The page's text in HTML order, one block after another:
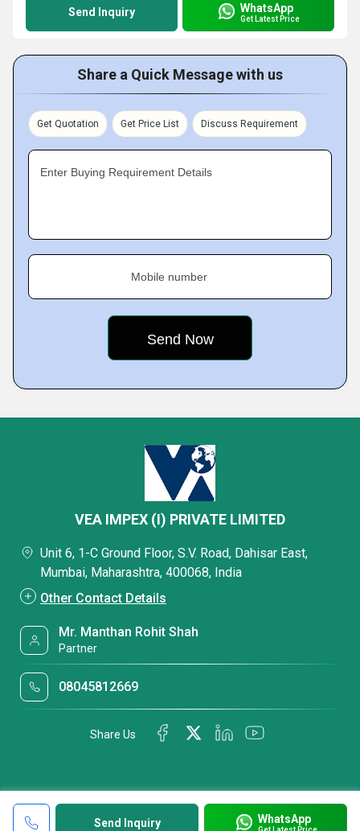
Send Inquiry WhatsApp
Get Latest Price
Share a Quick Message with us
Get Quotation Get Price List Discuss Requirement
Enter Buying Requirement Details
Mobile number
Send Inquiry WhatsApp
VEA IMPEX (I) PRIVATE LIMITED
Unit 6, 1-C Ground Floor, S.V. Road, Dahisar East,
Mumbai, Maharashtra, 400068, India
Other Contact Details
Mr. Manthan Rohit Shah
Partner
08045812669
Share Us